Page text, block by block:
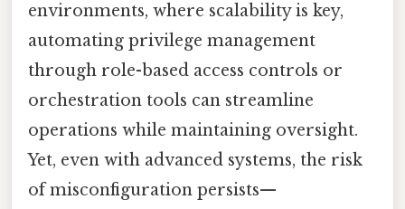
environments, where scalability is key,
automating privilege management
through role-based access controls or
orchestration tools can streamline
operations while maintaining oversight.
Yet, even with advanced systems, the risk
of misconfiguration persists—